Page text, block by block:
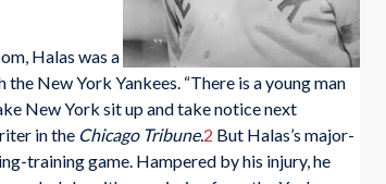
Halas was a
New York Yankees. “There is a young man
New York sit up and take notice next
in the Chicago Tribune.2 But Halas’s major-
training game. Hampered by his injury, he